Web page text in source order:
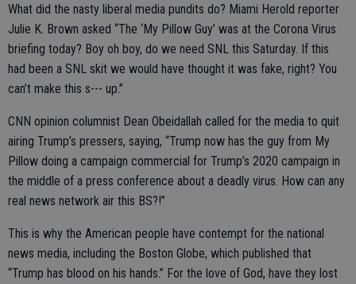
What did the nasty liberal media pundits do? Miami Herold reporter
Julie K. Brown asked “The ‘My Pillow Guy’ was at the Corona Virus
briefing today? Boy oh boy, do we need SNL this Saturday. If this
had been a SNL skit we would have thought it was fake, right? You
can’t make this s--- up.”
CNN opinion columnist Dean Obeidallah called for the media to quit
airing Trump’s pressers, saying, “Trump now has the guy from My
Pillow doing a campaign commercial for Trump’s 2020 campaign in
the middle of a press conference about a deadly virus. How can any
real news network air this BS?!”
This is why the American people have contempt for the national
news media, including the Boston Globe, which published that
“Trump has blood on his hands.” For the love of God, have they lost